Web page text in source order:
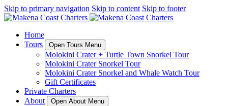
Skip to primary navigation Skip to content Skip to footer
Home
Tours
Open Tours Menu
Molokini Crater + Turtle Town Snorkel Tour
Molokini Crater Snorkel Tour
Molokini Crater Snorkel and Whale Watch Tour
Gift Certificates
Private Charters
About
Open About Menu